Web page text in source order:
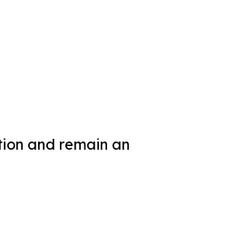
and remain an